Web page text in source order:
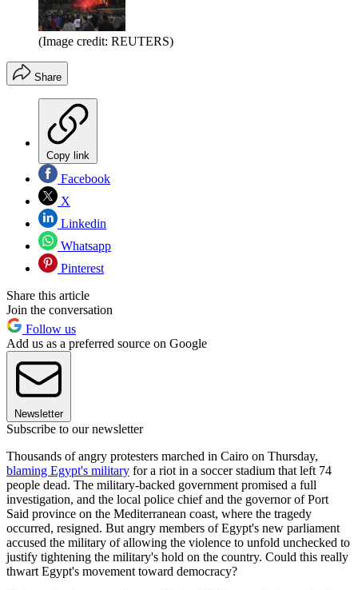
(Image credit: REUTERS)
Share
Copy link
Facebook
X
Linkedin
Whatsapp
Pinterest
Share this article
Join the conversation
Follow us
Add us as a preferred source on Google
Newsletter
Subscribe to our newsletter
Thousands of angry protesters marched in Cairo on Thursday,
blaming Egypt's military for a riot in a soccer stadium that left 74
people dead. The military-backed government promised a full
investigation, and the local police chief and the governor of Port
Said province on the Mediterranean coast, where the tragedy
occurred, resigned. But angry members of Egypt's new parliament
accused the military of allowing the violence to unfold unchecked to
justify tightening the military's hold on the country. Could this really
thwart Egypt's movement toward democracy?